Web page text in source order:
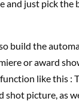
and just pick the
build the
or award
like this :
picture, as